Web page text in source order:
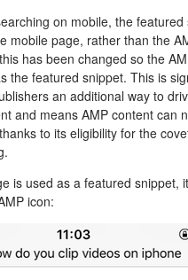
on mobile, the featured
mobile page, rather than the
has been changed so the
the featured snippet. This is
an additional way to
and means AMP content can
to its eligibility for the
is used as a featured snippet,
icon: